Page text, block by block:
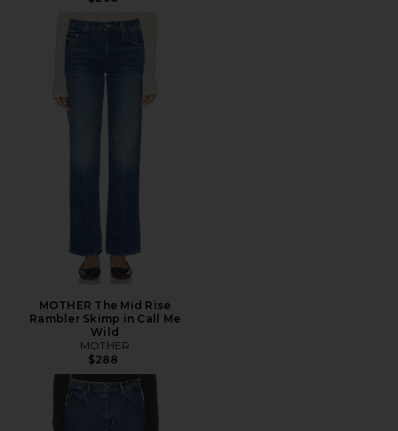
MOTHER The Mid Rise
Rambler Skimp in Call Me
Wild
MOTHER
$288